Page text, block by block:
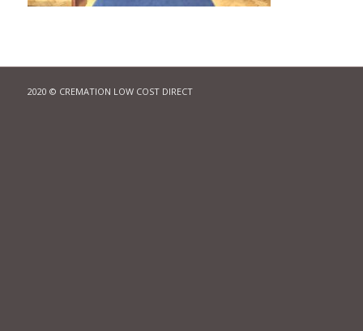
2020 © CREMATION LOW COST DIRECT